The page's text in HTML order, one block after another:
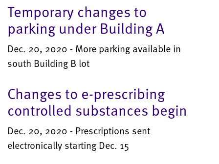
Temporary changes to
parking under Building A
Dec. 20, 2020 - More parking available in
south Building B lot
Changes to e-prescribing
controlled substances begin
Dec. 20, 2020 - Prescriptions sent
electronically starting Dec. 15